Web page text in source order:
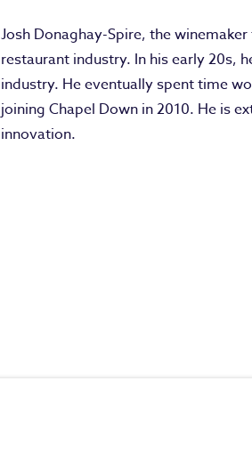
Josh Donaghay-Spire, the
restaurant industry. In his early 20s,
industry. He eventually spent time
joining Chapel Down in 2010. He is
innovation.